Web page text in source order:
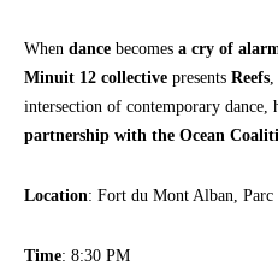
When dance becomes a cry of
Minuit 12 collective presents Reefs,
intersection of contemporary dance,
partnership with the Ocean
Location: Fort du Mont Alban,
Time: 8:30 PM